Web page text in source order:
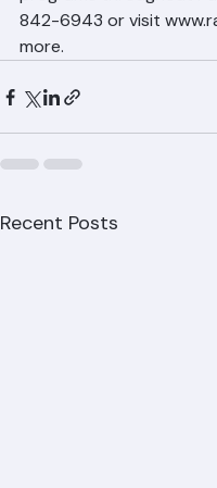
programs throughout
842-6943 or visit